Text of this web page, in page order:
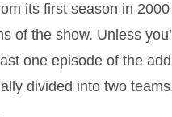
its first season in
of the show. Unless
one episode of the
divided into two